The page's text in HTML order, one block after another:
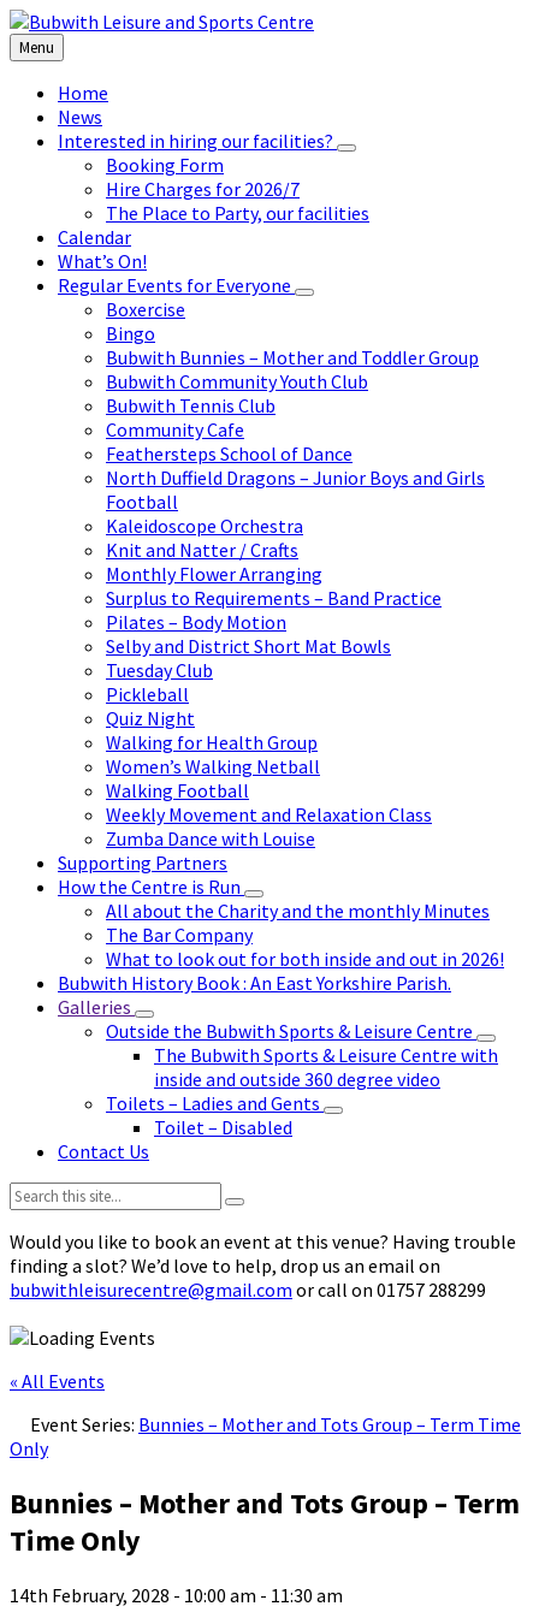
Skip
to
content
Skip
to
left
sidebar
Skip
to
footer
Menu
Home
News
Interested in hiring our facilities?
Booking Form
Hire Charges for 2026/7
The Place to Party, our facilities
Calendar
What’s On!
Regular Events for Everyone
Boxercise
Bingo
Bubwith Bunnies – Mother and Toddler Group
Bubwith Community Youth Club
Bubwith Tennis Club
Community Cafe
Feathersteps School of Dance
North Duffield Dragons – Junior Boys and Girls
Football
Kaleidoscope Orchestra
Knit and Natter / Crafts
Monthly Flower Arranging
Surplus to Requirements – Band Practice
Pilates – Body Motion
Selby and District Short Mat Bowls
Tuesday Club
Pickleball
Quiz Night
Walking for Health Group
Women’s Walking Netball
Walking Football
Weekly Movement and Relaxation Class
Zumba Dance with Louise
Supporting Partners
How the Centre is Run
All about the Charity and the monthly Minutes
The Bar Company
What to look out for both inside and out in 2026!
Bubwith History Book : An East Yorkshire Parish.
Galleries
Outside the Bubwith Sports & Leisure Centre
The Bubwith Sports & Leisure Centre with
inside and outside 360 degree video
Toilets – Ladies and Gents
Toilet – Disabled
Contact Us
Search:
Would you like to book an event at this venue? Having trouble
finding a slot? We’d love to help, drop us an email on
bubwithleisurecentre@gmail.com or call on 01757 288299
« All Events
Event Series: Bunnies – Mother and Tots Group – Term Time
Only
Bunnies – Mother and Tots Group – Term
Time Only
14th February, 2028 - 10:00 am - 11:30 am